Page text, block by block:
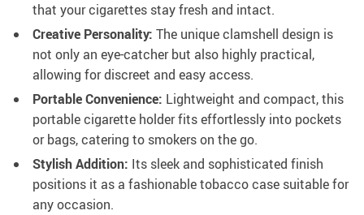
that your cigarettes stay fresh and intact.
Creative Personality: The unique clamshell design is
not only an eye-catcher but also highly practical,
allowing for discreet and easy access.
Portable Convenience: Lightweight and compact, this
portable cigarette holder fits effortlessly into pockets
or bags, catering to smokers on the go.
Stylish Addition: Its sleek and sophisticated finish
positions it as a fashionable tobacco case suitable for
any occasion.